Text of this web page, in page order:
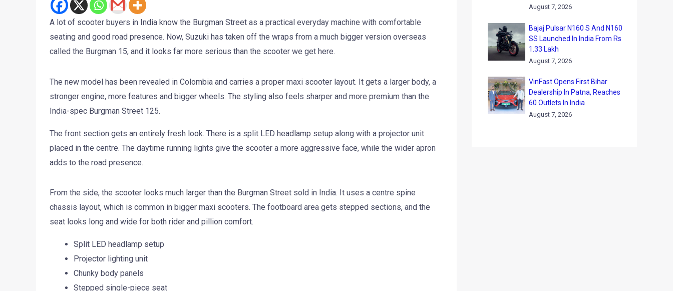
A lot of scooter buyers in India know the Burgman Street as a practical everyday machine with comfortable
seating and good road presence. Now, Suzuki has taken off the wraps from a much bigger version overseas
called the Burgman 15, and it looks far more serious than the scooter we get here.
The new model has been revealed in Colombia and carries a proper maxi scooter layout. It gets a larger body, a
stronger engine, more features and bigger wheels. The styling also feels sharper and more premium than the
India-spec Burgman Street 125.
The front section gets an entirely fresh look. There is a split LED headlamp setup along with a projector unit
placed in the centre. The daytime running lights give the scooter a more aggressive face, while the wider apron
adds to the road presence.
From the side, the scooter looks much larger than the Burgman Street sold in India. It uses a centre spine
chassis layout, which is common in bigger maxi scooters. The footboard area gets stepped sections, and the
seat looks long and wide for both rider and pillion comfort.
Split LED headlamp setup
Projector lighting unit
Chunky body panels
Stepped single-piece seat
August 7, 2026
Bajaj Pulsar N160 S And N160
SS Launched In India From Rs
1.33 Lakh
August 7, 2026
VinFast Opens First Bihar
Dealership In Patna, Reaches
60 Outlets In India
August 7, 2026